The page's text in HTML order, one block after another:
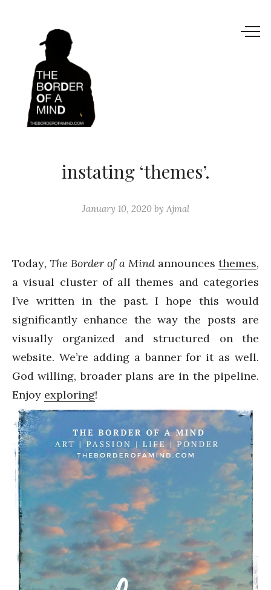
instating ‘themes’.
January 10, 2020by Ajmal
Today, The Border of a Mind announces themes,
a visual cluster of all themes and categories
I’ve written in the past. I hope this would
significantly enhance the way the posts are
visually organized and structured on the
website. We’re adding a banner for it as well.
God willing, broader plans are in the pipeline.
Enjoy exploring!